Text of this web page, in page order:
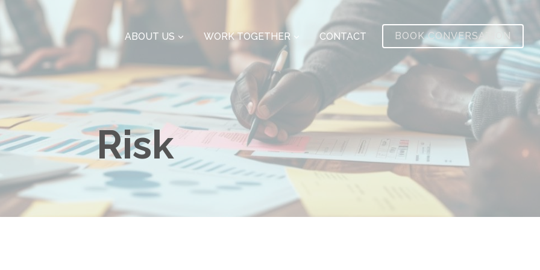
ABOUT US WORK TOGETHER CONTACT BOOK CONVERSATION
Risk